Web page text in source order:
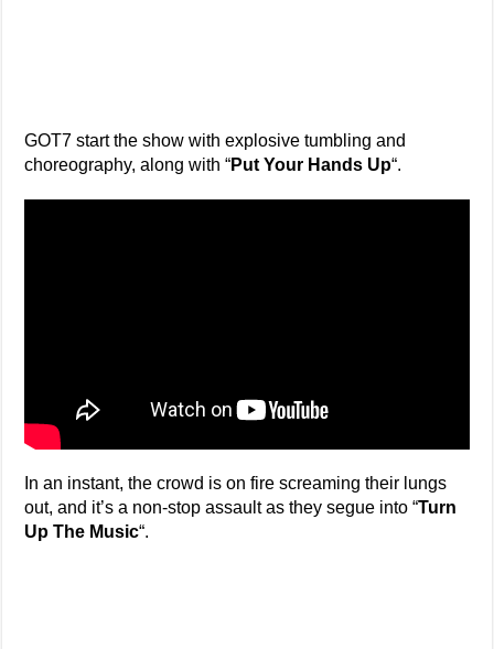
GOT7 start the show with explosive tumbling and
choreography, along with “Put Your Hands Up“.
In an instant, the crowd is on fire screaming their lungs
out, and it’s a non-stop assault as they segue into “Turn
Up The Music“.